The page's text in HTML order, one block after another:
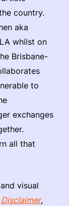
country.
aka
whilst on
Brisbane-
to
exchanges
all that
visual
Disclaimer,